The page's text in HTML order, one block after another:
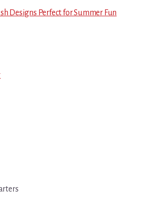
Designs Perfect for Summer Fun